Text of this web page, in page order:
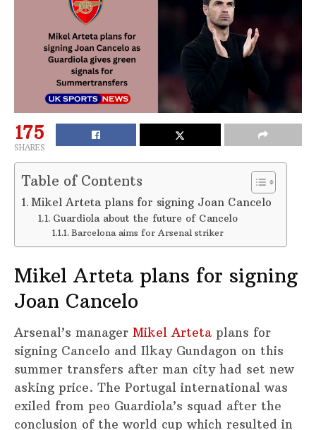
175
SHARES
Table of Contents
Mikel Arteta plans for signing Joan Cancelo
Guardiola about the future of Cancelo
Barcelona aims for Arsenal striker
Mikel Arteta plans for signing
Joan Cancelo
Arsenal’s manager Mikel Arteta plans for
signing Cancelo and Ilkay Gundagon on this
summer transfers after man city had set new
asking price. The Portugal international was
exiled from peo Guardiola’s squad after the
conclusion of the world cup which resulted in